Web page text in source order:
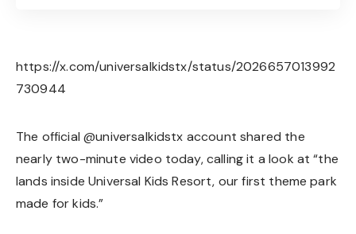
https://x.com/universalkidstx/status/2026657013992
730944
The official@universalkidstx account shared the
nearly two-minute video today, calling it a look at “the
lands inside Universal Kids Resort, our first theme park
made for kids.”